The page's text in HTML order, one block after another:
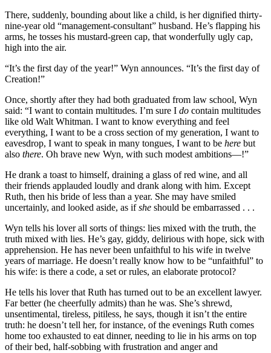
There, suddenly, bounding about like a child, is her dignified thirty-
nine-year old “management-consultant” husband. He’s flapping his
arms, he tosses his mustard-green cap, that wonderfully ugly cap,
high into the air.
“It’s the first day of the year!” Wyn announces. “It’s the first day of
Creation!”
Once, shortly after they had both graduated from law school, Wyn
said: “I want to contain multitudes. I’m sure I do contain multitudes
like old Walt Whitman. I want to know everything and feel
everything, I want to be a cross section of my generation, I want to
eavesdrop, I want to speak in many tongues, I want to be here but
also there. Oh brave new Wyn, with such modest ambitions—!”
He drank a toast to himself, draining a glass of red wine, and all
their friends applauded loudly and drank along with him. Except
Ruth, then his bride of less than a year. She may have smiled
uncertainly, and looked aside, as ifshe should be embarrassed . . .
Wyn tells his lover all sorts of things: lies mixed with the truth, the
truth mixed with lies. He’s gay, giddy, delirious with hope, sick with
apprehension. He has never been unfaithful to his wife in twelve
years of marriage. He doesn’t really know how to be “unfaithful” to
his wife: is there a code, a set or rules, an elaborate protocol?
He tells his lover that Ruth has turned out to be an excellent lawyer.
Far better (he cheerfully admits) than he was. She’s shrewd,
unsentimental, tireless, pitiless, he says, though it isn’t the entire
truth: he doesn’t tell her, for instance, of the evenings Ruth comes
home too exhausted to eat dinner, needing to lie in his arms on top
of their bed, half-sobbing with frustration and anger and